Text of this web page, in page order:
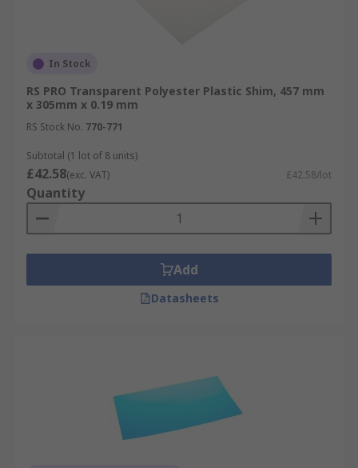
In Stock
RS PRO Transparent Polyester Plastic Shim, 457 mm
x 305mm x 0.19 mm
RS Stock No. 770-771
Subtotal (1 lot of 8 units)
£42.58(exc. VAT) £42.58/lot
Quantity
Add
Datasheets